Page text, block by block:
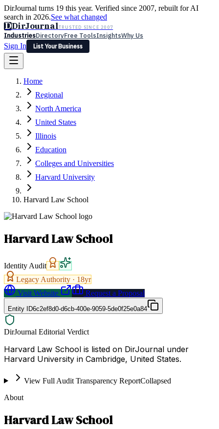
DirJournal turns 19 this year. Verified since 2007, rebuilt for AI
search in 2026.See what changed
DDirJournalTRUSTED SINCE 2007
IndustriesDirectoryFree ToolsInsightsWhy Us
Sign In
List Your Business
Latest Expert Reviews
Sign In
List Your Business
Home
Regional
North America
United States
Illinois
Education
Colleges and Universities
Harvard University
Harvard Law School
Harvard Law School
Identity Audit
Legacy Authority · 18yr
Visit Website
Request a Proposal
Entity ID6c2ef8d0-d6cb-400e-9059-5de0f25e0a84
DirJournal Editorial Verdict
Harvard Law School is listed on DirJournal under
Harvard University in Cambridge, United States.
View Full Audit Transparency ReportCollapsed
About
Harvard Law School